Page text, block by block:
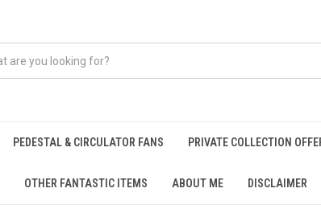
PEDESTAL & CIRCULATOR FANS PRIVATE COLLECTION
OTHER FANTASTIC ITEMS ABOUT ME DISCLAIMER